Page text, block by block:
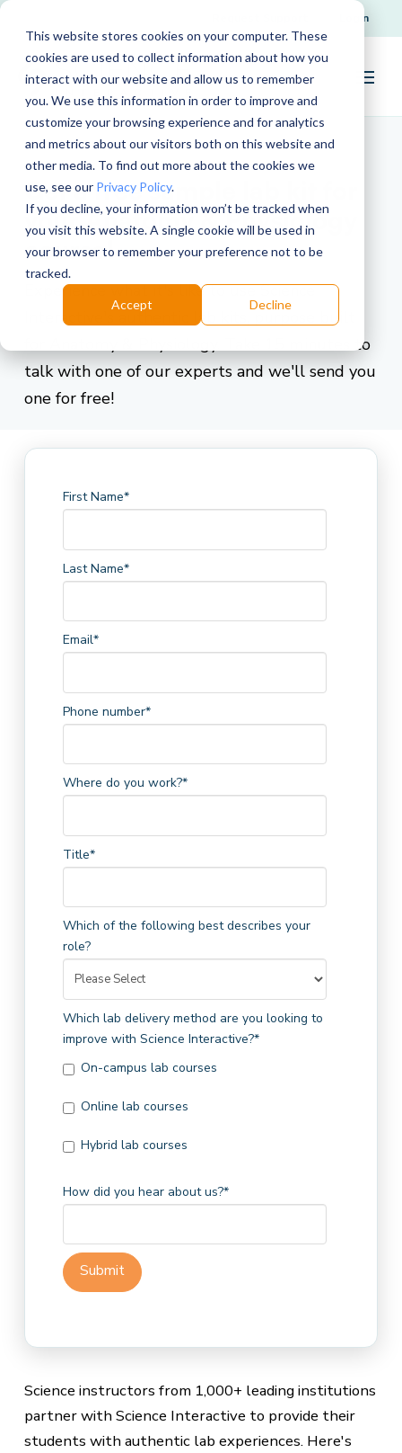
This website stores cookies on your computer. These
cookies are used to collect information about how you
interact with our website and allow us to remember
you. We use this information in order to improve and
customize your browsing experience and for analytics
and metrics about our visitors both on this website and
other media. To find out more about the cookies we
use, see our Privacy Policy.
If you decline, your information won’t be tracked when
you visit this website. A single cookie will be used in
your browser to remember your preference not to be
tracked.
Accept Decline
Login
Get a free sample lab kit for
your Anatomy & Physiology
course!
Experience what it's like to use Science
Interactive's authentic lab kits, purpose built
for Anatomy & Physiology. Take 15 minutes to
talk with one of our experts and we'll send you
one for free!
First Name*
Last Name*
Email*
Phone number*
Where do you work?*
Title*
Which of the following best describes your
role?
Which lab delivery method are you looking to
improve with Science Interactive?*
On-campus lab courses
Online lab courses
Hybrid lab courses
How did you hear about us?*
Science instructors from 1,000+ leading institutions
partner with Science Interactive to provide their
students with authentic lab experiences. Here's